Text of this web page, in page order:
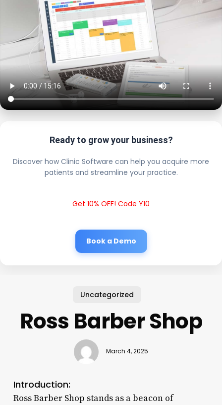
Ready to grow your business?
Discover how Clinic Software can help you acquire more
patients and streamline your practice.
Get 10% OFF! Code Y10
Book a Demo
Uncategorized
Ross Barber Shop
March 4, 2025
Introduction:
Ross Barber Shop stands as a beacon of